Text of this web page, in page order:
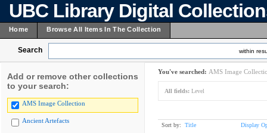
UBC Library Digital
Home Browse All Items In The Collection
Search within
Add or remove other collections
to your search:
AMS Image Collection
Ancient Artefacts
You've searched: AMS Image
All fields: Level
Sort by: Title Display